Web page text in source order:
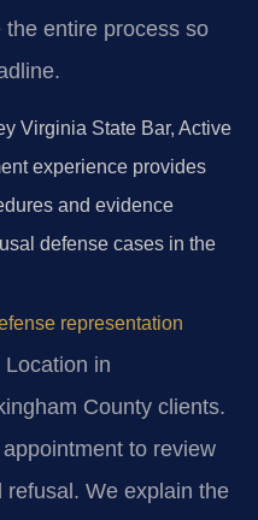
entire process so
Virginia State Bar, Active
experience provides
and evidence
defense cases in the
representation
in
County clients.
to review
We explain the